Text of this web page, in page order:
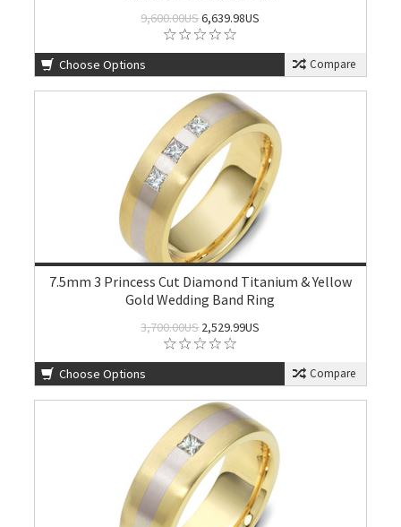
9,600.00US6,639.98US
Choose Options Compare
7.5mm 3 Princess Cut Diamond Titanium & Yellow
Gold Wedding Band Ring
3,700.00US2,529.99US
Choose Options Compare